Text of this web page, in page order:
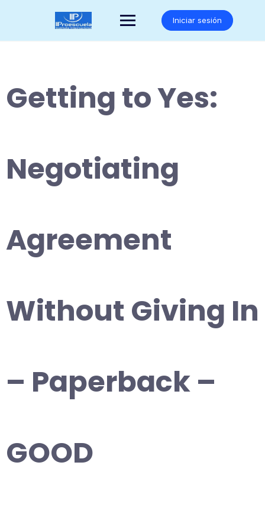
Iniciar sesión
Getting to Yes:
Negotiating
Agreement
Without Giving In
– Paperback –
GOOD